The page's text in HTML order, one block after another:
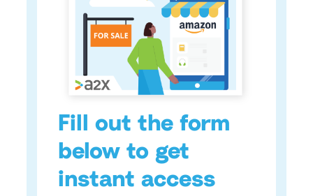
Fill out the form
below to get
instant access